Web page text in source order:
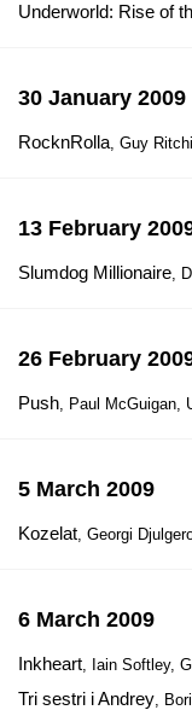
Underworld: Rise of
30 January 2009
RocknRolla, Guy
13 February
Slumdog Millionaire,
26 February
Push, Paul McGuigan,
5 March 2009
Kozelat, Georgi
6 March 2009
Inkheart, Iain Softley,
Tri sestri i Andrey,